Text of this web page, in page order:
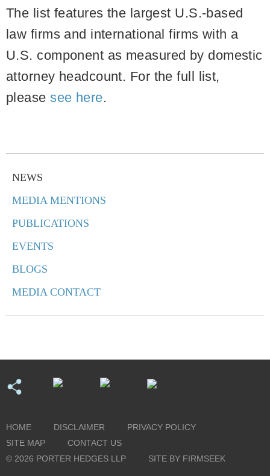
NEWS
MEDIA MENTIONS
PUBLICATIONS
EVENTS
BLOGS
MEDIA CONTACT
The list features the largest U.S.-based
law firms and international firms with a
U.S. component as measured by domestic
attorney headcount. For the full list,
pleasesee here.
HOME DISCLAIMER
PRIVACY POLICY
SITE MAP
CONTACT US
© 2026 PORTER HEDGES LLP
SITE BY FIRMSEEK